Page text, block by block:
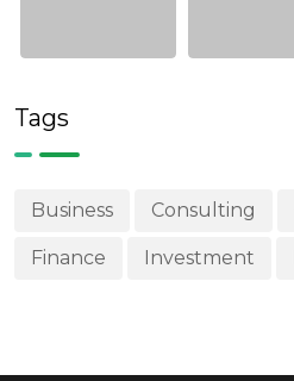
Tags
Business Consulting
Finance Investment